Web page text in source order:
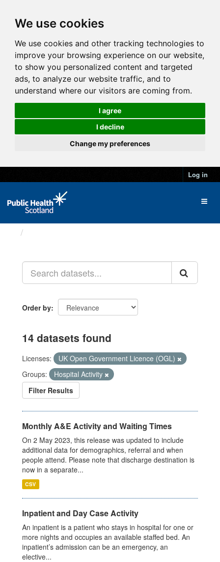
We use cookies
We use cookies and other tracking technologies to
improve your browsing experience on our website,
to show you personalized content and targeted
ads, to analyze our website traffic, and to
understand where our visitors are coming from.
I agree
I decline
Change my preferences
Log in
Order by
14 datasets found
Licenses:
UK Open Government Licence (OGL)
Groups:
Hospital Activity
Filter Results
Monthly A&E Activity and Waiting Times
On 2 May 2023, this release was updated to include
additional data for demographics, referral and when
people attend. Please note that discharge destination is
now in a separate...
CSV
Inpatient and Day Case Activity
An inpatient is a patient who stays in hospital for one or
more nights and occupies an available staffed bed. An
inpatient’s admission can be an emergency, an
elective...